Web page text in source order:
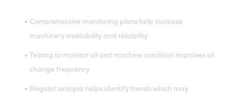
Comprehensive monitoring plans help increase
machinery availability and reliability
Testing to monitor oil and machine condition improves oil
change frequency
Regular analysis helps identify trends which may